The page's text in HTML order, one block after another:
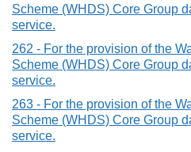
Scheme (WHDS) Core Group
service.
262 - For the provision of the
Scheme (WHDS) Core Group
service.
263 - For the provision of the
Scheme (WHDS) Core Group
service.